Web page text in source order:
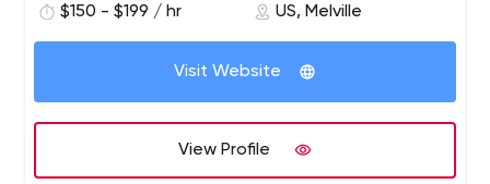
spheres, and our six-step process enables us to serve
$150 - $199 / hr US, Melville
Visit Website
View Profile